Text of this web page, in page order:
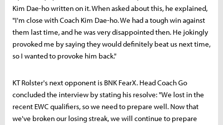
Kim Dae-ho written on it. When asked about this, he explained,
"I'm close with Coach Kim Dae-ho. We had a tough win against
them last time, and he was very disappointed then. He jokingly
provoked me by saying they would definitely beat us next time,
so I wanted to provoke him back."
KT Rolster's next opponent is BNK FearX. Head Coach Go
concluded the interview by stating his resolve: "We lost in the
recent EWC qualifiers, so we need to prepare well. Now that
we've broken our losing streak, we will continue to prepare